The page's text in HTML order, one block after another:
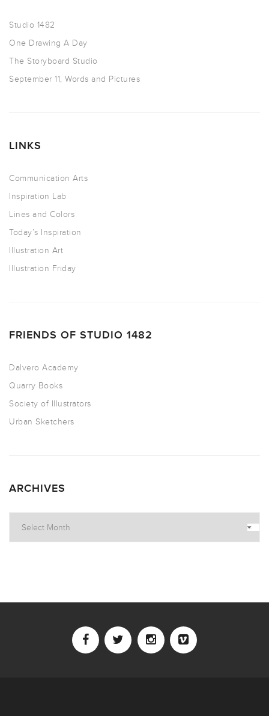
Studio 1482
One Drawing A Day
The Storyboard Studio
September 11, Words and Pictures
LINKS
Communication Arts
Inspiration Lab
Lines and Colors
Today’s Inspiration
Illustration Art
Illustration Friday
FRIENDS OF STUDIO 1482
Dalvero Academy
Quarry Books
Society of Illustrators
Urban Sketchers
ARCHIVES